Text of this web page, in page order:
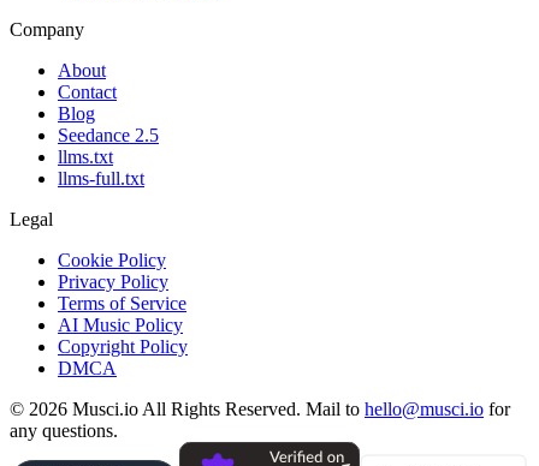
Company
About
Contact
Blog
Seedance 2.5
llms.txt
llms-full.txt
Legal
Cookie Policy
Privacy Policy
Terms of Service
AI Music Policy
Copyright Policy
DMCA
© 2026 Musci.io All Rights Reserved. Mail to hello@musci.io for
any questions.